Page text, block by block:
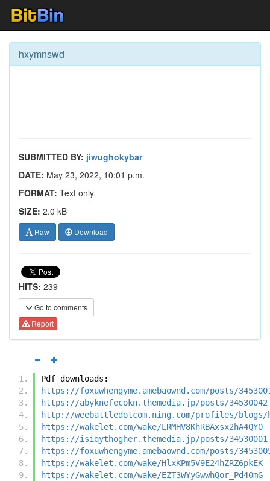
hxymnswd
SUBMITTED BY: jiwughokybar
DATE: May 23, 2022, 10:01 p.m.
FORMAT: Text only
SIZE: 2.0 kB
Raw Download
HITS: 239
Go to comments
Report
Pdf downloads:
https://foxuwhengyme.amebaownd.com/posts/
https://abyknefecokn.themedia.jp/posts/34530042
http://weebattledotcom.ning.com/profiles/blogs/
https://wakelet.com/wake/LRMHV8KhRBAxsx2hA4QYO
https://isiqythogher.themedia.jp/posts/34530001
https://foxuwhengyme.amebaownd.com/posts/
https://wakelet.com/wake/HlxKPm5V9E24hZRZ6pkEK
https://wakelet.com/wake/EZT3WYyGwwhQor_Pd40mG